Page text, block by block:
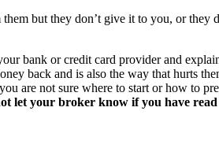
but they don’t give it to you, or
bank or credit card provider and
back and is also the way that hurts
are not sure where to start or how to
let your broker know if you have